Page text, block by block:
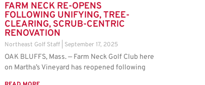
FARM NECK RE-OPENS
FOLLOWING UNIFYING, TREE-
CLEARING, SCRUB-CENTRIC
RENOVATION
Northeast Golf Staff September 17, 2025
OAK BLUFFS, Mass. — Farm Neck Golf Club here
on Martha’s Vineyard has reopened following